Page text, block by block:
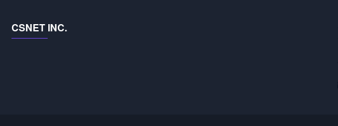
CSNET INC.